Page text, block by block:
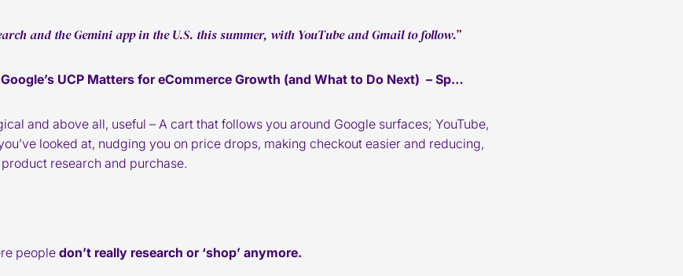
and the Gemini app in the U.S. this summer, with YouTube and Gmail to follow.”
UCP Matters for eCommerce Growth (and What to Do Next) – Sp…
and above all, useful – A cart that follows you around Google surfaces; YouTube,
looked at, nudging you on price drops, making checkout easier and reducing,
research and purchase.
people don’t really research or ‘shop’ anymore.